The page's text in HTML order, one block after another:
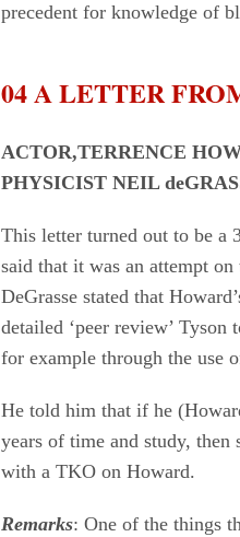
precedent for knowledge of
04 A LETTER
ACTOR,TERRENCE
PHYSICIST NEIL
This letter turned out to be a
said that it was an attempt
DeGrasse stated that
detailed ‘peer review’ Tyson
for example through the use
He told him that if he
years of time and study,
with a TKO on Howard.
Remarks: One of the things